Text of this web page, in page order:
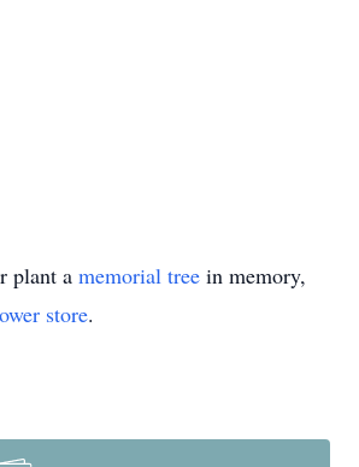
plant a memorial tree in memory,
store.